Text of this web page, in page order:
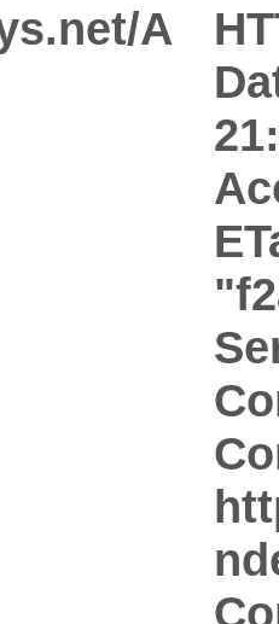
A